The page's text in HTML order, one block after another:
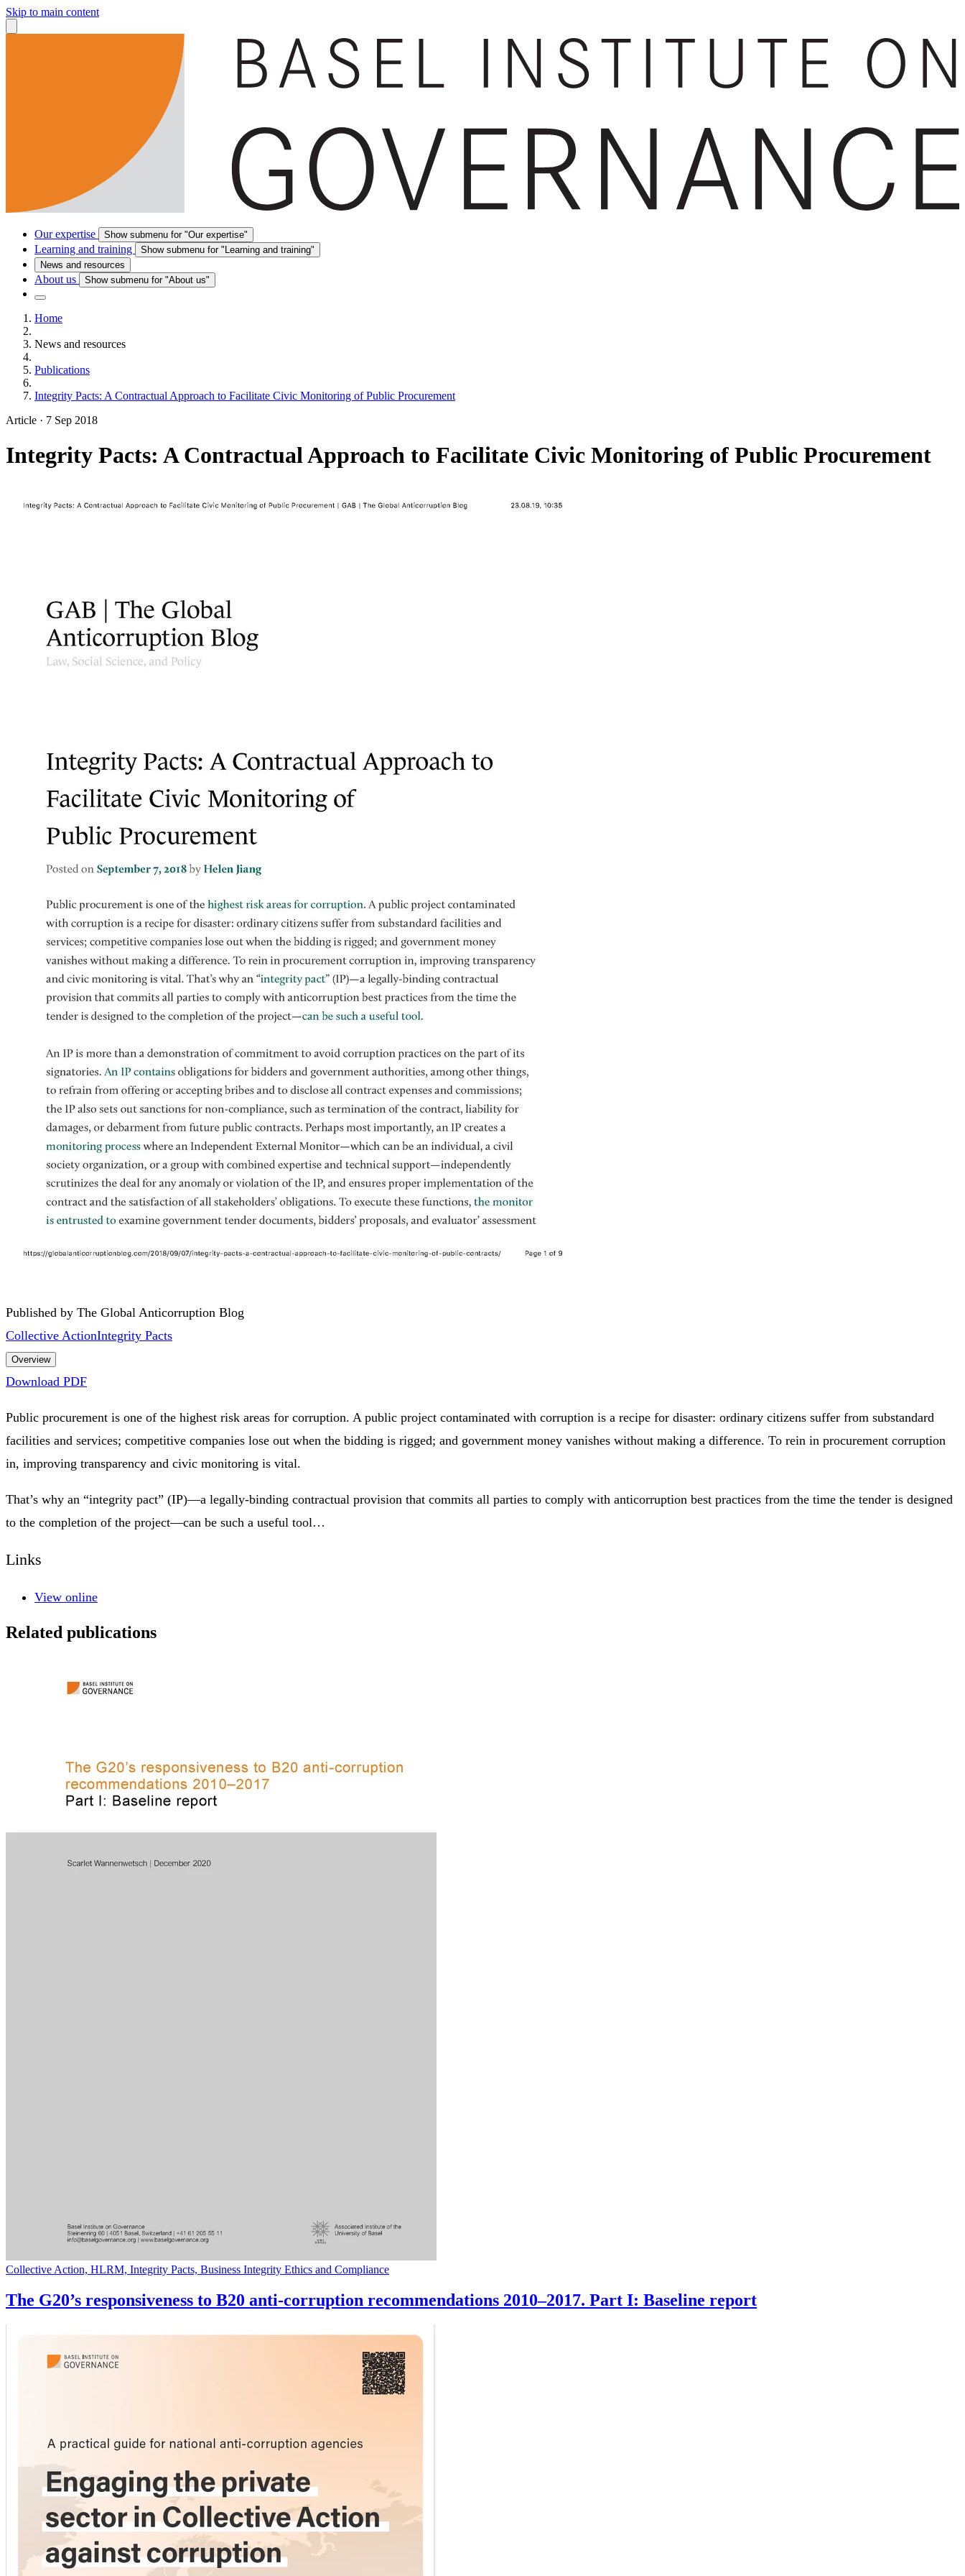
Skip to main content
Our expertise Show submenu for "Our expertise"
Learning and training
Show submenu for "Learning and training"
News and resources
About us Show submenu for "About us"
Home
News and resources
Publications
Integrity Pacts: A Contractual Approach to Facilitate Civic Monitoring of Public Procurement
Article · 7 Sep 2018
Integrity Pacts: A Contractual Approach to Facilitate Civic Monitoring of Public Procurement
Published by The Global Anticorruption Blog
Collective ActionIntegrity Pacts
Overview
Download PDF
Public procurement is one of the highest risk areas for corruption. A public project contaminated with corruption is a recipe for disaster: ordinary citizens suffer from substandard
facilities and services; competitive companies lose out when the bidding is rigged; and government money vanishes without making a difference. To rein in procurement corruption
in, improving transparency and civic monitoring is vital.
That’s why an “integrity pact” (IP)—a legally-binding contractual provision that commits all parties to comply with anticorruption best practices from the time the tender is designed
to the completion of the project—can be such a useful tool…
Links
View online
Related publications
Collective Action, HLRM, Integrity Pacts, Business Integrity Ethics and Compliance
The G20’s responsiveness to B20 anti-corruption recommendations 2010–2017. Part I: Baseline report